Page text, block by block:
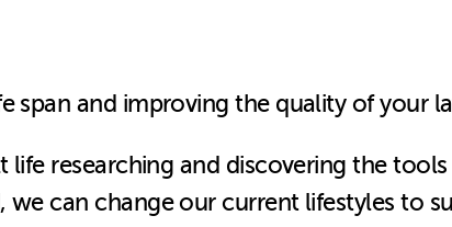
span and improving the quality of your
life researching and discovering the
can change our current lifestyles to